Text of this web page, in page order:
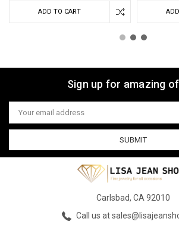
ADD TO CART
Sign up for amazing
Email
Address
Carlsbad, CA 92010
Call us at